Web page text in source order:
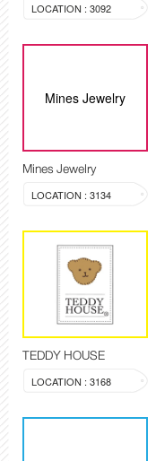
LOCATION : 3092
Mines Jewelry
Mines Jewelry
LOCATION : 3134
TEDDY HOUSE
LOCATION : 3168